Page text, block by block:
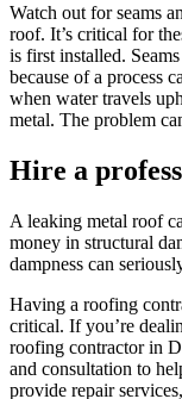
Watch out for seams
roof. It’s critical for
is first installed.
because of a process
when water travels
metal. The problem
Hire a
A leaking metal roof
money in structural
dampness can
Having a roofing
critical. If you’re
roofing contractor in
and consultation to
provide repair